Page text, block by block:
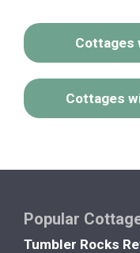
Cottages
Cottages
Popular
Tumbler Rocks